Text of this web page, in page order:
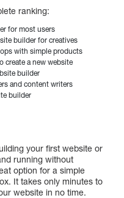
ranking:
for most users
builder for creatives
with simple products
create a new website
builder
and content writers
builder
your first website or
running without
option for a simple
It takes only minutes to
website in no time.